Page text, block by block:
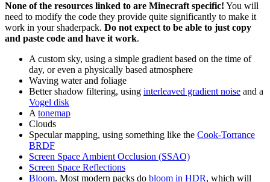
None of the resources linked to are Minecraft specific! You will
need to modify the code they provide quite significantly to make it
work in your shaderpack. Do not expect to be able to just copy
and paste code and have it work.
A custom sky, using a simple gradient based on the time of
day, or even a physically based atmosphere
Waving water and foliage
Better shadow filtering, using interleaved gradient noise and a
Vogel disk
A tonemap
Clouds
Specular mapping, using something like the Cook-Torrance
BRDF
Screen Space Ambient Occlusion (SSAO)
Screen Space Reflections
Bloom. Most modern packs do bloom in HDR, which will